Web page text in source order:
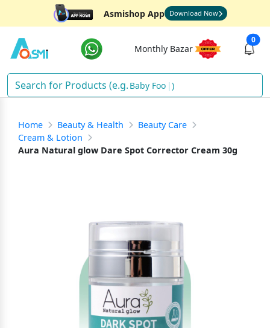
Asmishop App Download Now
Monthly Bazar
0
Baby Food
Home Beauty & Health
Beauty Care
Cream & Lotion
Aura Natural glow Dare Spot Corrector Cream 30g